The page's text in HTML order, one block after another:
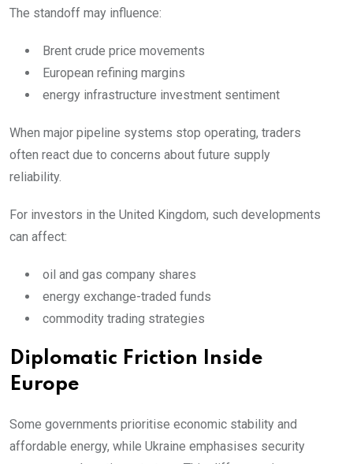
The standoff may influence:
Brent crude price movements
European refining margins
energy infrastructure investment sentiment
When major pipeline systems stop operating, traders
often react due to concerns about future supply
reliability.
For investors in the United Kingdom, such developments
can affect:
oil and gas company shares
energy exchange-traded funds
commodity trading strategies
Diplomatic Friction Inside
Europe
Some governments prioritise economic stability and
affordable energy, while Ukraine emphasises security